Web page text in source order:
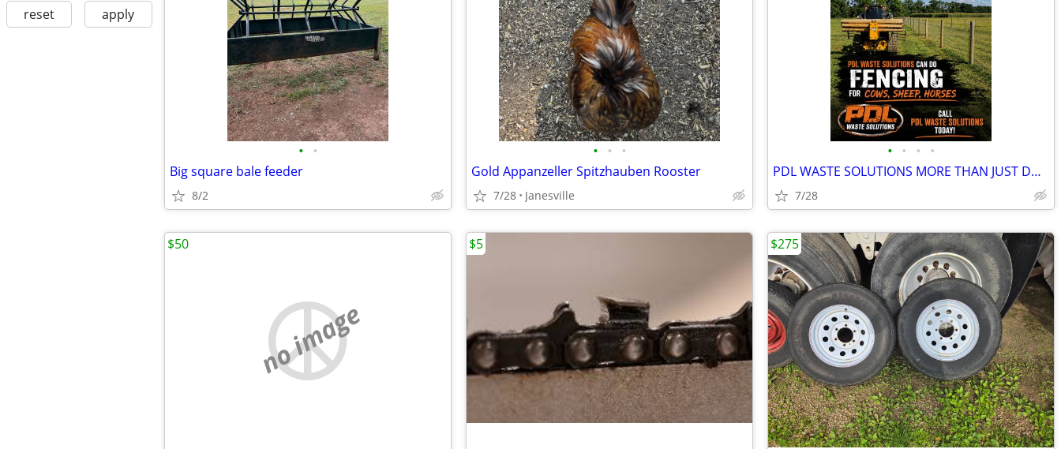
reset apply
• •
Big square bale feeder
8/2
• • •
Gold Appanzeller Spitzhauben Rooster
7/28 Janesville
• • • •
PDL WASTE SOLUTIONS MORE THAN JUST DUMPSTER RENTALS!
7/28
no image
$50 $5 $275